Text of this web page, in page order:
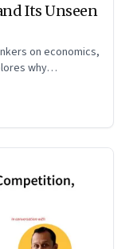
Its Unseen
on economics,
why
Part 1 of a two-